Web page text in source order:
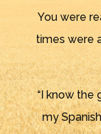
You were
times were
“I know the
my